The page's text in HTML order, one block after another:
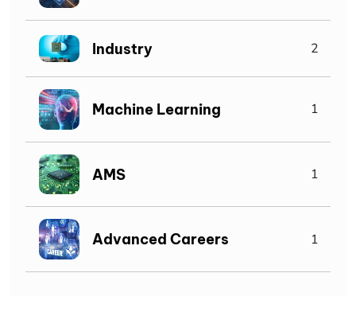
Industry 2
Machine Learning 1
AMS 1
Advanced Careers 1